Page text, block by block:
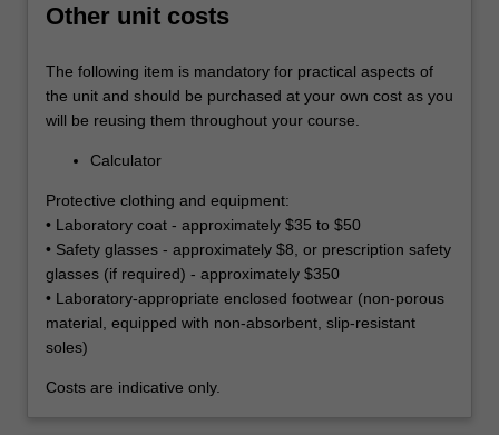
Other unit costs
The following item is mandatory for practical aspects of
the unit and should be purchased at your own cost as you
will be reusing them throughout your course.
Calculator
Protective clothing and equipment:
• Laboratory coat - approximately $35 to $50
• Safety glasses - approximately $8, or prescription safety
glasses (if required) - approximately $350
• Laboratory-appropriate enclosed footwear (non-porous
material, equipped with non-absorbent, slip-resistant
soles)
Costs are indicative only.